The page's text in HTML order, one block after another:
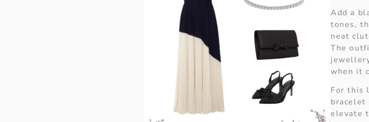
Add a
tones,
neat
The
when it
For this
bracelet
elevate